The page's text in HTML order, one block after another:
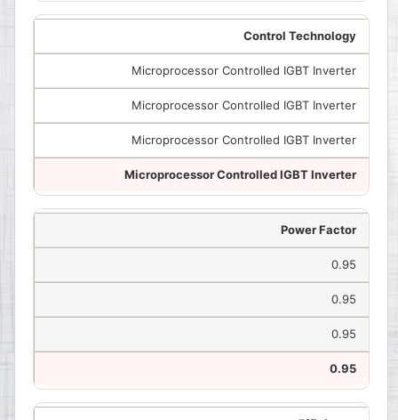
Control Technology
Microprocessor Controlled IGBT Inverter
Microprocessor Controlled IGBT Inverter
Microprocessor Controlled IGBT Inverter
Microprocessor Controlled IGBT Inverter
Power Factor
0.95
0.95
0.95
0.95